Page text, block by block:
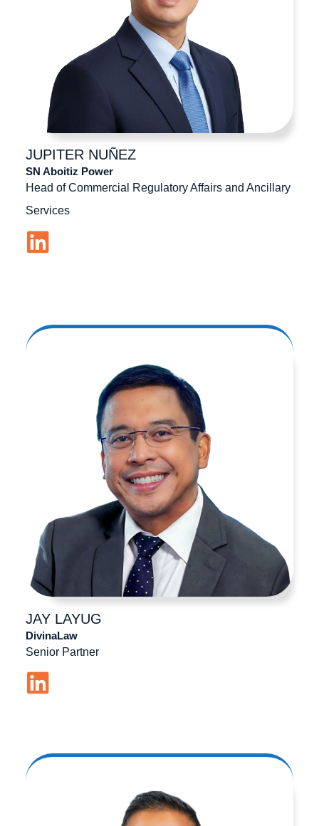
JUPITERNUÑEZ
Head of Commercial Regulatory Affairs and Ancillary
Services
SN Aboitiz Power
JAYLAYUG
Senior Partner
DivinaLaw